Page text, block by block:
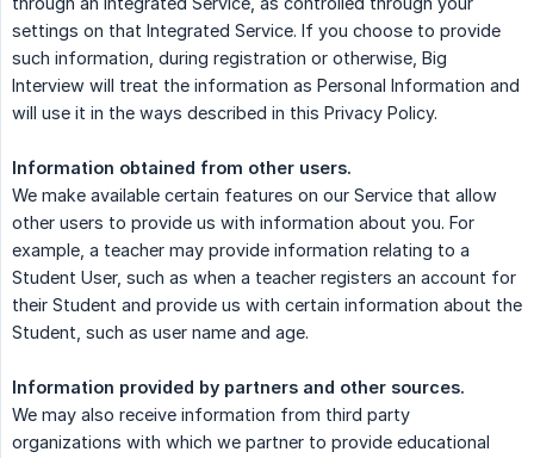
settings on that Integrated Service. If you choose to provide
such information, during registration or otherwise, Big
Interview will treat the information as Personal Information and
will use it in the ways described in this Privacy Policy.
Information obtained from other users.
We make available certain features on our Service that allow
other users to provide us with information about you. For
example, a teacher may provide information relating to a
Student User, such as when a teacher registers an account for
their Student and provide us with certain information about the
Student, such as user name and age.
Information provided by partners and other sources.
We may also receive information from third party
organizations with which we partner to provide educational